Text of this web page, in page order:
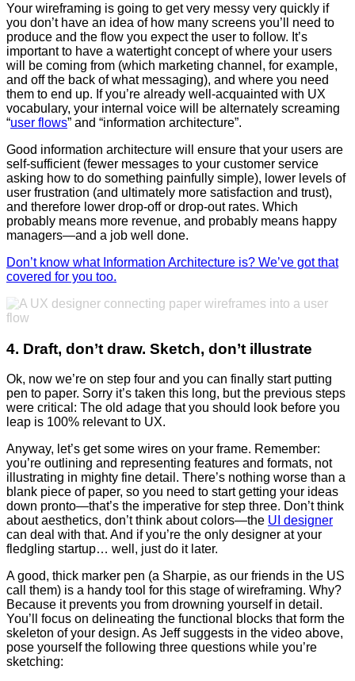
Your wireframing is going to get very messy very quickly if
you don’t have an idea of how many screens you’ll need to
produce and the flow you expect the user to follow. It’s
important to have a watertight concept of where your users
will be coming from (which marketing channel, for example,
and off the back of what messaging), and where you need
them to end up. If you’re already well-acquainted with UX
vocabulary, your internal voice will be alternately screaming
“user flows” and “information architecture”.
Good information architecture will ensure that your users are
self-sufficient (fewer messages to your customer service
asking how to do something painfully simple), lower levels of
user frustration (and ultimately more satisfaction and trust),
and therefore lower drop-off or drop-out rates. Which
probably means more revenue, and probably means happy
managers—and a job well done.
Don’t know what Information Architecture is? We’ve got that
covered for you too.
4. Draft, don’t draw. Sketch, don’t illustrate
Ok, now we’re on step four and you can finally start putting
pen to paper. Sorry it’s taken this long, but the previous steps
were critical: The old adage that you should look before you
leap is 100% relevant to UX.
Anyway, let’s get some wires on your frame. Remember:
you’re outlining and representing features and formats, not
illustrating in mighty fine detail. There’s nothing worse than a
blank piece of paper, so you need to start getting your ideas
down pronto—that’s the imperative for step three. Don’t think
about aesthetics, don’t think about colors—the UI designer
can deal with that. And if you’re the only designer at your
fledgling startup… well, just do it later.
A good, thick marker pen (a Sharpie, as our friends in the US
call them) is a handy tool for this stage of wireframing. Why?
Because it prevents you from drowning yourself in detail.
You’ll focus on delineating the functional blocks that form the
skeleton of your design. As Jeff suggests in the video above,
pose yourself the following three questions while you’re
sketching: